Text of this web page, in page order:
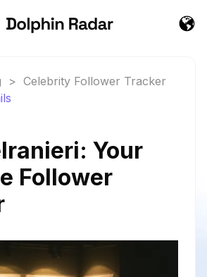
> Celebrity Follower Tracker
Your
Follower